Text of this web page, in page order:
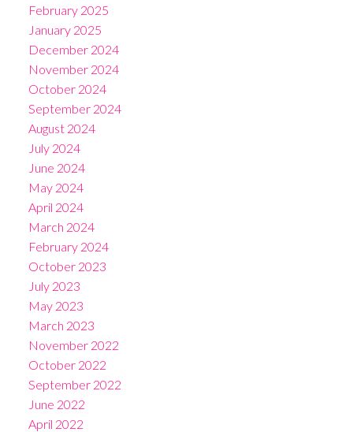
February 2025
January 2025
December 2024
November 2024
October 2024
September 2024
August 2024
July 2024
June 2024
May 2024
April 2024
March 2024
February 2024
October 2023
July 2023
May 2023
March 2023
November 2022
October 2022
September 2022
June 2022
April 2022